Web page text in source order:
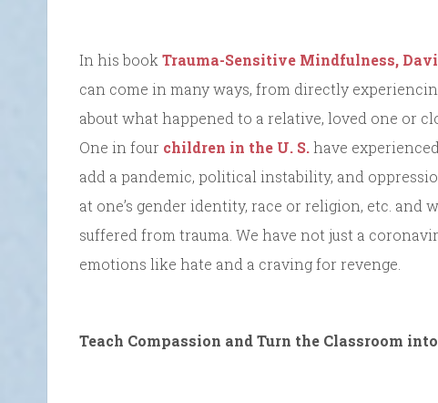
In his book Trauma-Sensitive Mindfulness,
can come in many ways, from directly
about what happened to a relative, loved one or
One in four children in the U. S.have
add a pandemic, political instability, and
at one’s gender identity, race or religion, etc. and
suffered from trauma. We have not just a
emotions like hate and a craving for revenge.
Teach Compassion and Turn the Classroom